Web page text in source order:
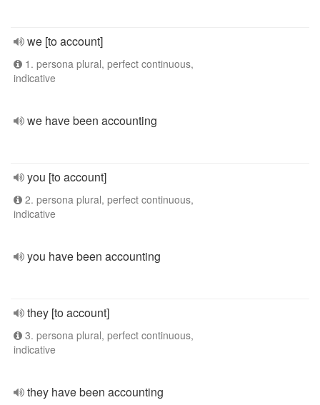
we [to account]
1. persona plural, perfect continuous,
indicative
we have been accounting
you [to account]
2. persona plural, perfect continuous,
indicative
you have been accounting
they [to account]
3. persona plural, perfect continuous,
indicative
they have been accounting